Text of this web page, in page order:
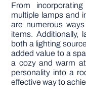
From
multiple lamps and
are numerous
items. Additionally,
both a lighting
added value to a
a cozy and warm
personality into a
effective way to